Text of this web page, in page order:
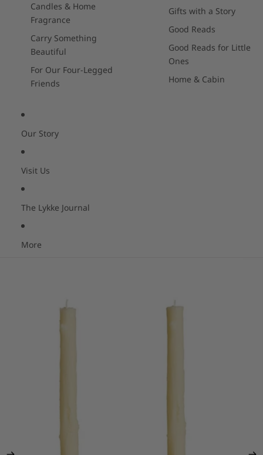
Candles & Home
Fragrance
Carry Something
Beautiful
For Our Four-Legged
Friends
Gifts with a Story
Good Reads
Good Reads for Little
Ones
Home & Cabin
Our Story
Visit Us
The Lykke Journal
More